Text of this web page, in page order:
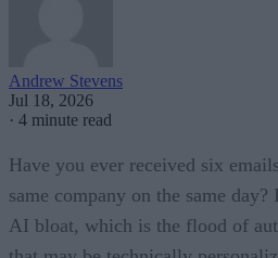
Andrew Stevens
Jul 18, 2026
· 4 minute read
Have you ever received six
same company on the same
AI bloat, which is the flood of